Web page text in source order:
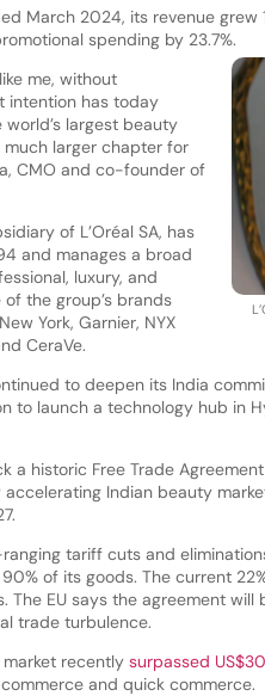
March 2024, its revenue grew
spending by 23.7%.
me, without
intention has today
largest beauty
larger chapter for
CMO and co-founder of
of L’Oréal SA, has
and manages a broad
luxury, and
the group’s brands
York, Garnier, NYX
CeraVe.
to deepen its India
to launch a technology hub in
a historic Free Trade
Indian beauty
tariff cuts and
of its goods. The current
The EU says the agreement
trade turbulence.
market recentlysurpassed
and quick commerce.